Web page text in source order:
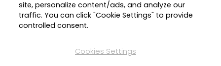
CyberLink Blog
site, personalize content/ads, and analyze our
traffic. You can click "Cookie Settings" to provide
controlled consent.
Cookies Settings